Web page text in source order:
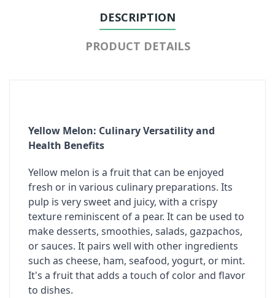
DESCRIPTION
PRODUCT DETAILS
Yellow Melon: Culinary Versatility and
Health Benefits
Yellow melon is a fruit that can be enjoyed
fresh or in various culinary preparations. Its
pulp is very sweet and juicy, with a crispy
texture reminiscent of a pear. It can be used to
make desserts, smoothies, salads, gazpachos,
or sauces. It pairs well with other ingredients
such as cheese, ham, seafood, yogurt, or mint.
It's a fruit that adds a touch of color and flavor
to dishes.